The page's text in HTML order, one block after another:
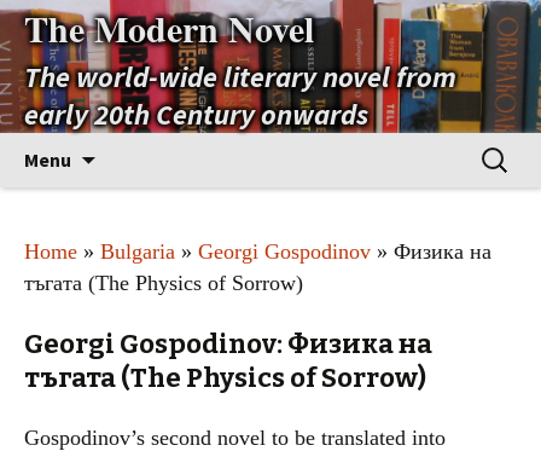
The Modern Novel
The world-wide literary novel from
early 20th Century onwards
Menu
Search
for:
Home » Bulgaria » Georgi Gospodinov » Физика на
тъгата (The Physics of Sorrow)
Georgi Gospodinov: Физика на
тъгата (The Physics of Sorrow)
Gospodinov’s second novel to be translated into